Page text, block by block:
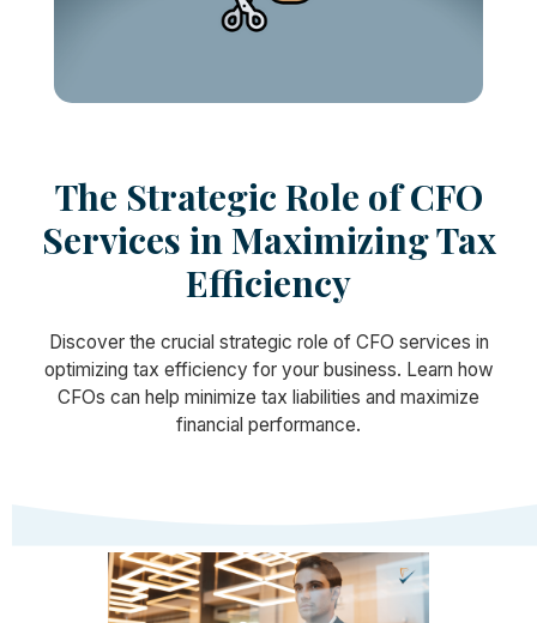
The Strategic Role of CFO
Services in Maximizing Tax
Efficiency
Discover the crucial strategic role of CFO services in
optimizing tax efficiency for your business. Learn how
CFOs can help minimize tax liabilities and maximize
financial performance.